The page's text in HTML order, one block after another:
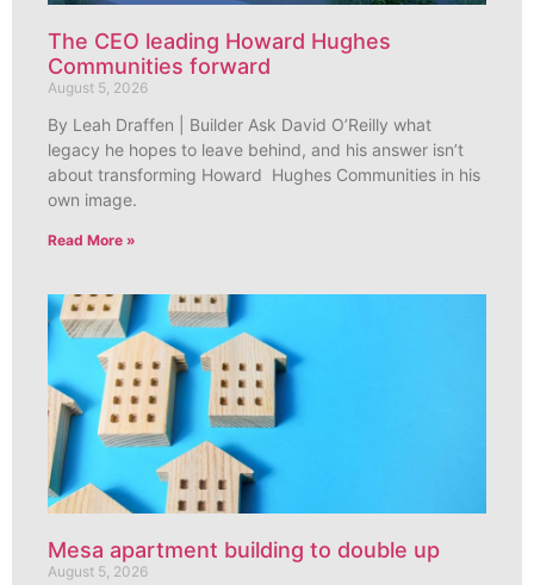
The CEO leading Howard Hughes
Communities forward
August 5, 2026
By Leah Draffen | Builder Ask David O’Reilly what
legacy he hopes to leave behind, and his answer isn’t
about transforming Howard Hughes Communities in his
own image.
Read More »
Mesa apartment building to double up
August 5, 2026